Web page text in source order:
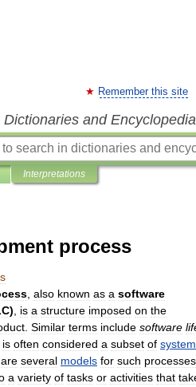
Remember this site
and
Interpretations
process
also known as a software
) is a structure imposed on the
Similar terms include software
is often considered a subset of
are several models for such processes
a variety of tasks or activities that